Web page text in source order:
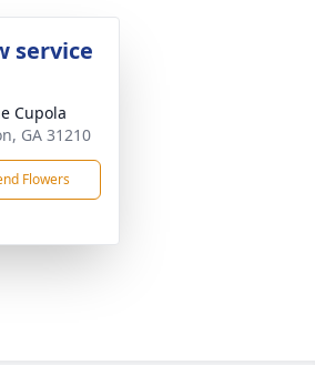
service
Cupola
GA 31210
Flowers